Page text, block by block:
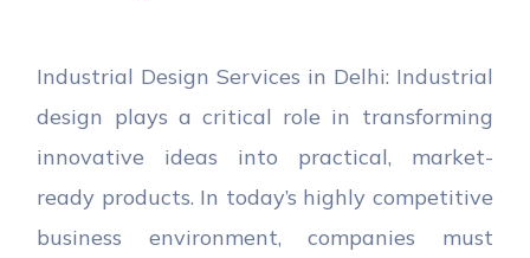
Industrial Design Services in Delhi: Industrial
design plays a critical role in transforming
innovative ideas into practical, market-
ready products. In today’s highly competitive
business environment, companies must